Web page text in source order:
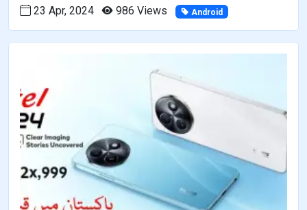
23 Apr, 2024 986 Views Android